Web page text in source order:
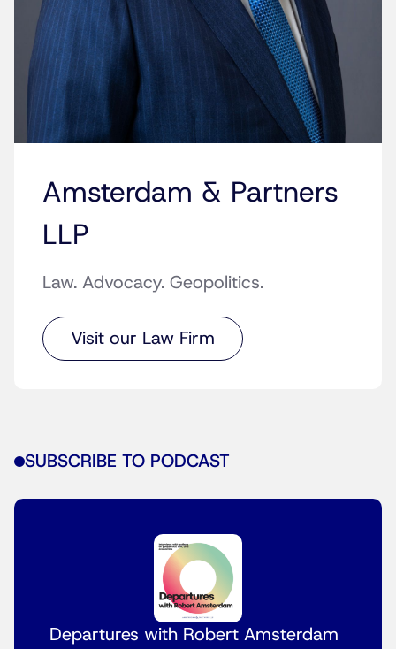
Amsterdam & Partners
LLP
Law. Advocacy. Geopolitics.
Visit our Law Firm
SUBSCRIBE TO PODCAST
Departures with Robert Amsterdam